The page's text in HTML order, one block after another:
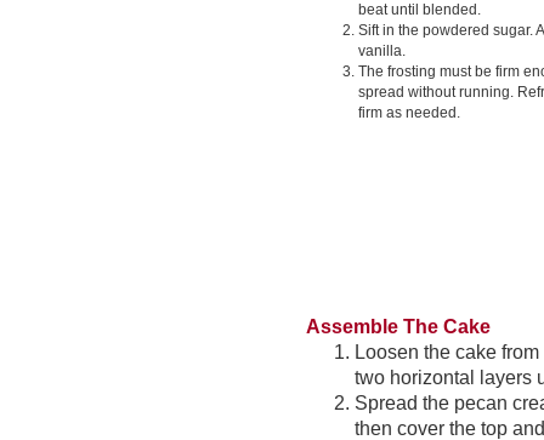
beat until blended.
Sift in the powdered sugar.
vanilla.
The frosting must be firm
spread without running.
firm as needed.
Assemble The Cake
Loosen the cake
two horizontal layers
Spread the pecan
then cover the top